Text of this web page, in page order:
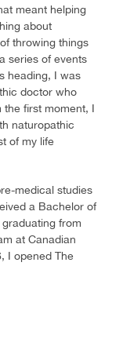
meant helping
about
throwing things
series of events
heading, I was
doctor who
the first moment, I
naturopathic
of my life
medical studies
a Bachelor of
from
at Canadian
I opened The